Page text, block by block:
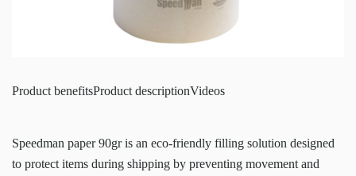
Product benefitsProduct descriptionVideos
Speedman paper 90gr is an eco-friendly filling solution designed
to protect items during shipping by preventing movement and